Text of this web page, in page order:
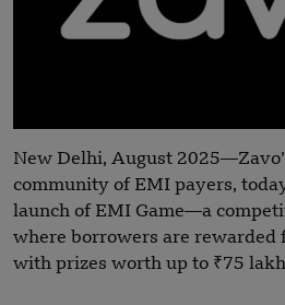
New Delhi, August
community of EMI payers,
launch of EMI Game—a
where borrowers are rewarded
with prizes worth up to ₹75